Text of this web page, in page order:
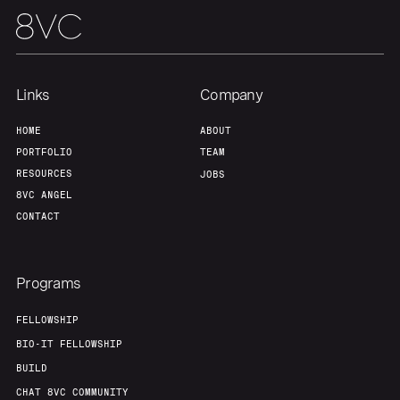
About
Team Contact
Links
HOME
PORTFOLIO
RESOURCES
8VC ANGEL
CONTACT
Company
ABOUT
TEAM
JOBS
Programs
FELLOWSHIP
BIO-IT FELLOWSHIP
BUILD
CHAT 8VC COMMUNITY